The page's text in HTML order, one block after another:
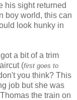
his sight returned
boy world, this can
look hunky in
a bit of a trim
(first goes to
you think? This
job but she was
the train on